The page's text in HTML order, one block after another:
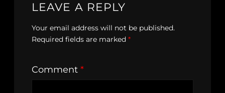
LEAVE A REPLY
Your email address will not be published.
Required fields are marked *
Comment *